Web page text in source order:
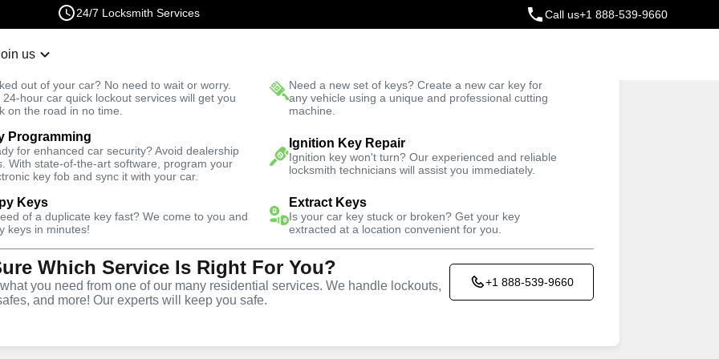
24/7 Locksmith Services Call us+1 888-539-9660
us
out of your car? No need to wait or worry.
24-hour car quick lockout services will get you
on the road in no time.
Need a new set of keys? Create a new car key for
any vehicle using a unique and professional cutting
machine.
Programming
for enhanced car security? Avoid dealership
With state-of-the-art software, program your
key fob and sync it with your car.
Ignition Key Repair
Ignition key won't turn? Our experienced and reliable
locksmith technicians will assist you immediately.
Keys
of a duplicate key fast? We come to you and
keys in minutes!
Extract Keys
Is your car key stuck or broken? Get your key
extracted at a location convenient for you.
Which Service Is Right For You?
you need from one of our many residential services. We handle lockouts,
and more! Our experts will keep you safe.
+1 888-539-9660
Fast Solution Trusted Technicians
Business Business Lock Repair